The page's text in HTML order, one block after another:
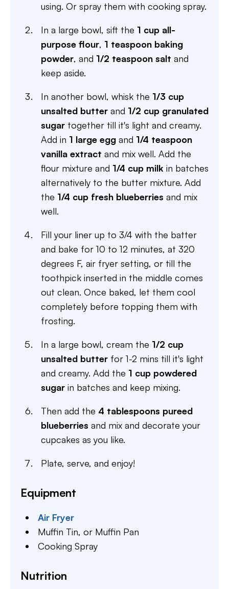
using. Or spray them with cooking spray.
In a large bowl, sift the 1 cup all-
purpose flour, 1 teaspoon baking
powder, and 1/2 teaspoon salt and
keep aside.
In another bowl, whisk the 1/3 cup
unsalted butter and 1/2 cup granulated
sugar together till it's light and creamy.
Add in 1 large egg and 1/4 teaspoon
vanilla extract and mix well. Add the
flour mixture and 1/4 cup milk in batches
alternatively to the butter mixture. Add
the 1/4 cup fresh blueberries and mix
well.
Fill your liner up to 3/4 with the batter
and bake for 10 to 12 minutes, at 320
degrees F, air fryer setting, or till the
toothpick inserted in the middle comes
out clean. Once baked, let them cool
completely before topping them with
frosting.
In a large bowl, cream the 1/2 cup
unsalted butter for 1-2 mins till it's light
and creamy. Add the 1 cup powdered
sugar in batches and keep mixing.
Then add the 4 tablespoons pureed
blueberries and mix and decorate your
cupcakes as you like.
Plate, serve, and enjoy!
Equipment
Air Fryer
Muffin Tin,or Muffin Pan
Cooking Spray
Nutrition